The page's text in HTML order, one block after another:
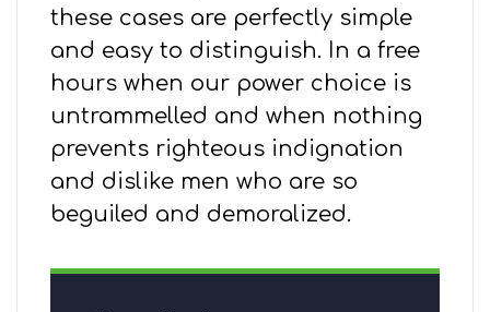
these cases are perfectly simple
and easy to distinguish. In a free
hours when our power choice is
untrammelled and when nothing
prevents righteous indignation
and dislike men who are so
beguiled and demoralized.